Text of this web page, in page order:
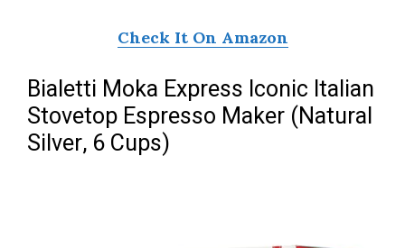
Check It On Amazon
Bialetti Moka Express Iconic Italian
Stovetop Espresso Maker (Natural
Silver, 6 Cups)